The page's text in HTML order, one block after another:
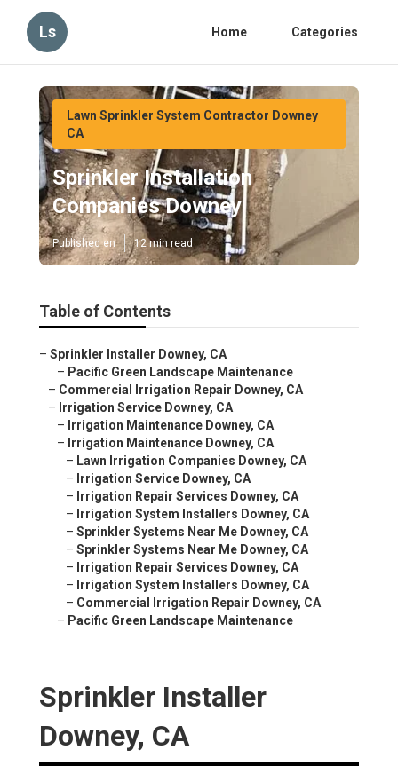
Ls Home Categories
Lawn Sprinkler System Contractor Downey
CA
Sprinkler Installation
Companies Downey
Published en 12 min read
Table of Contents
– Sprinkler Installer Downey, CA
– Pacific Green Landscape Maintenance
– Commercial Irrigation Repair Downey, CA
– Irrigation Service Downey, CA
– Irrigation Maintenance Downey, CA
– Irrigation Maintenance Downey, CA
– Lawn Irrigation Companies Downey, CA
– Irrigation Service Downey, CA
– Irrigation Repair Services Downey, CA
– Irrigation System Installers Downey, CA
– Sprinkler Systems Near Me Downey, CA
– Sprinkler Systems Near Me Downey, CA
– Irrigation Repair Services Downey, CA
– Irrigation System Installers Downey, CA
– Commercial Irrigation Repair Downey, CA
– Pacific Green Landscape Maintenance
Sprinkler Installer
Downey, CA